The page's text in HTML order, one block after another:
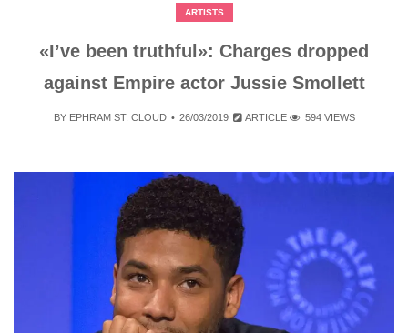
ARTISTS
«I’ve been truthful»: Charges dropped
against Empire actor Jussie Smollett
BY EPHRAM ST. CLOUD 26/03/2019 ARTICLE 594 VIEWS